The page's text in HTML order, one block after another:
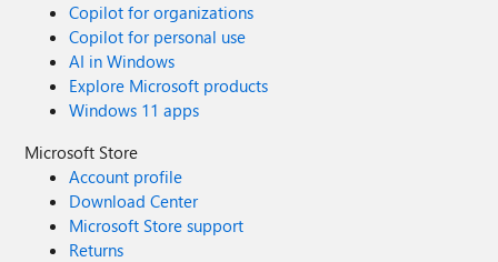
Copilot for organizations
Copilot for personal use
AI in Windows
Explore Microsoft products
Windows 11 apps
Microsoft Store
Account profile
Download Center
Microsoft Store support
Returns